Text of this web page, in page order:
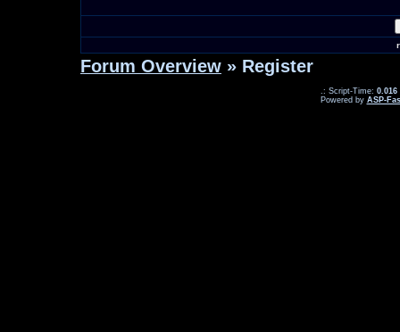
Forum Overview » Register
.: Script-Time: 0.016
Powered by ASP-